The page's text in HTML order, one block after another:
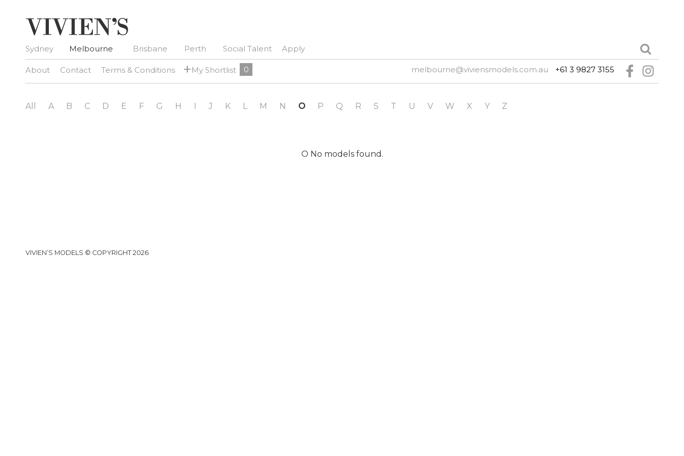
Sydney Melbourne Brisbane Perth Social Talent Apply
About Contact Terms & Conditions +My Shortlist 0 melbourne@viviensmodels.com.au +61 3 9827 3155
All A B C D E F G H I J K L M N O P Q R S T U V W X Y Z
O No models found.
VIVIEN’S MODELS © COPYRIGHT 2026